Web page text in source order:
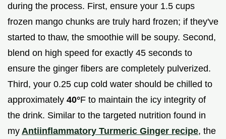
during the process. First, ensure your 1.5 cups
frozen mango chunks are truly hard frozen; if they've
started to thaw, the smoothie will be soupy. Second,
blend on high speed for exactly 45 seconds to
ensure the ginger fibers are completely pulverized.
Third, your 0.25 cup cold water should be chilled to
approximately 40°F to maintain the icy integrity of
the drink. Similar to the targeted nutrition found in
my Antiinflammatory Turmeric Ginger recipe, the